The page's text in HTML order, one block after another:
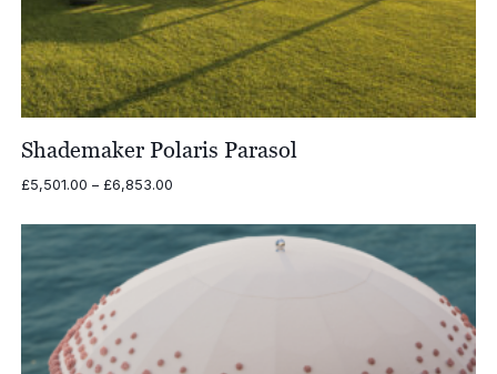
Shademaker Polaris Parasol
£5,501.00 – £6,853.00Price
£5,501.00
through